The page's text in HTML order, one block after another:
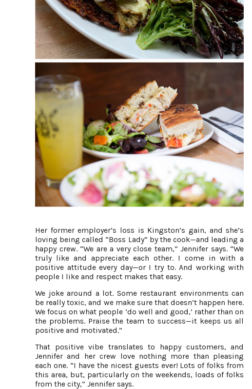
Her former employer’s loss is Kingston’s gain, and she’s
loving being called “Boss Lady” by the cook—and leading a
happy crew. “We are a very close team,” Jennifer says. “We
truly like and appreciate each other. I come in with a
positive attitude every day—or I try to. And working with
people I like and respect makes that easy.
We joke around a lot. Some restaurant environments can
be really toxic, and we make sure that doesn’t happen here.
We focus on what people ‘do well and good,’ rather than on
the problems. Praise the team to success—it keeps us all
positive and motivated.”
That positive vibe translates to happy customers, and
Jennifer and her crew love nothing more than pleasing
each one. “I have the nicest guests ever! Lots of folks from
this area, but, particularly on the weekends, loads of folks
from the city,” Jennifer says.